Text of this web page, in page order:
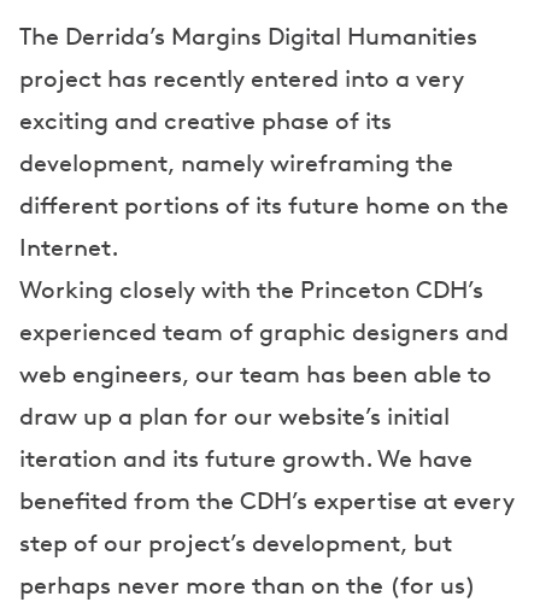
The Derrida’s Margins Digital Humanities
project has recently entered into a very
exciting and creative phase of its
development, namely wireframing the
different portions of its future home on the
Internet.
Working closely with the Princeton CDH’s
experienced team of graphic designers and
web engineers, our team has been able to
draw up a plan for our website’s initial
iteration and its future growth. We have
benefited from the CDH’s expertise at every
step of our project’s development, but
perhaps never more than on the (for us)